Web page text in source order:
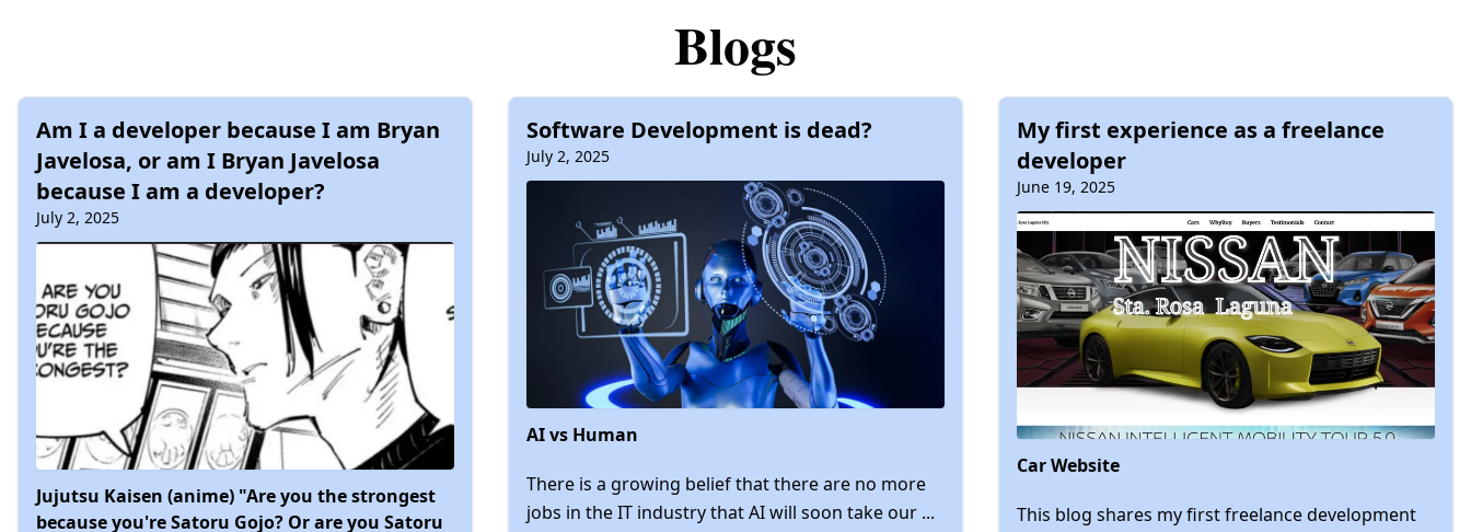
Blogs
Am I a developer because I am Bryan
Javelosa, or am I Bryan Javelosa
because I am a developer?
July 2, 2025
Jujutsu Kaisen (anime) "Are you the strongest
because you're Satoru Gojo? Or are you Satoru
Software Development is dead?
July 2, 2025
AI vs Human
There is a growing belief that there are no more
jobs in the IT industry that AI will soon take our ...
My first experience as a freelance
developer
June 19, 2025
Car Website
This blog shares my first freelance development